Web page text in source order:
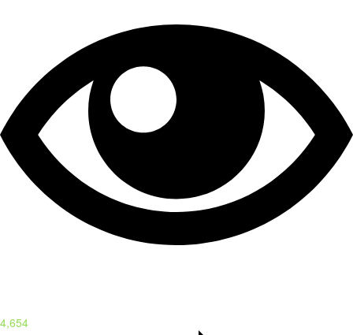
4,654